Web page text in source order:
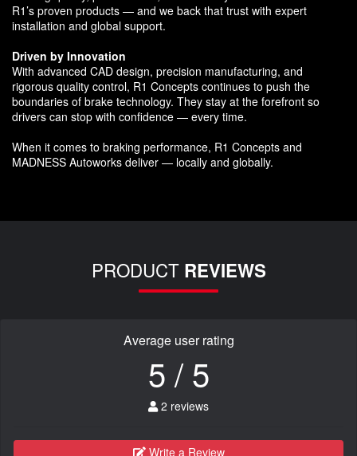
R1’s proven products — and we back that trust with expert
installation and global support.
Driven by Innovation
With advanced CAD design, precision manufacturing, and
rigorous quality control, R1 Concepts continues to push the
boundaries of brake technology. They stay at the forefront so
drivers can stop with confidence — every time.
When it comes to braking performance, R1 Concepts and
MADNESS Autoworks deliver — locally and globally.
PRODUCT REVIEWS
Average user rating
5 / 5
2 reviews
Write a Review